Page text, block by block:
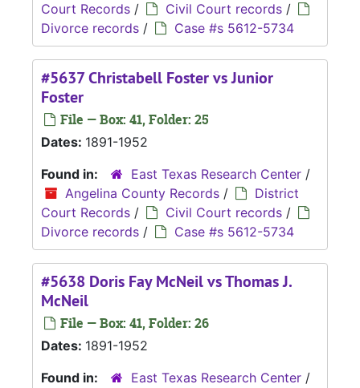
Court Records / Civil Court records /
Divorce records / Case #s 5612-5734
#5637 Christabell Foster vs Junior
Foster
File — Box: 41, Folder: 25
Dates: 1891-1952
Found in:
East Texas Research Center /
Angelina County Records /
District
Court Records / Civil Court records /
Divorce records / Case #s 5612-5734
#5638 Doris Fay McNeil vs Thomas J.
McNeil
File — Box: 41, Folder: 26
Dates: 1891-1952
Found in:
East Texas Research Center /